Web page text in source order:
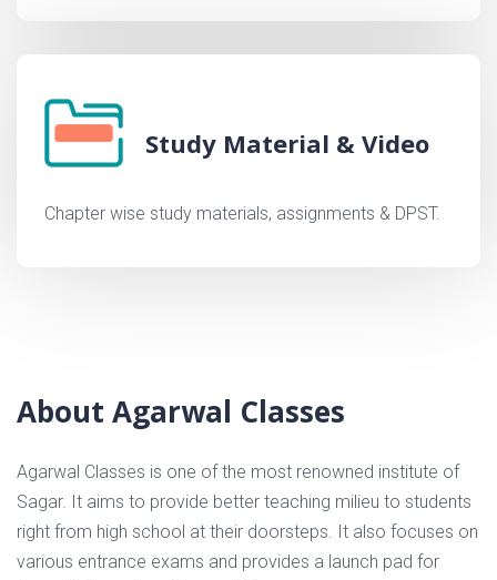
Study Material & Video
Chapter wise study materials, assignments & DPST.
About Agarwal Classes
Agarwal Classes is one of the most renowned institute of
Sagar. It aims to provide better teaching milieu to students
right from high school at their doorsteps. It also focuses on
various entrance exams and provides a launch pad for